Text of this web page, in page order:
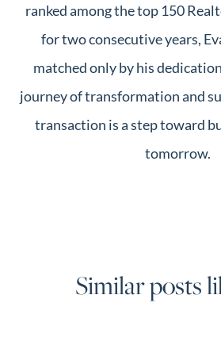
ranked among the top 150
for two consecutive years,
matched only by his
journey of transformation and
transaction is a step toward
tomorrow.
Similar posts